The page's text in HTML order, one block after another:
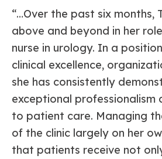
“…Over the past six months,
above and beyond in her
nurse in urology. In a
clinical excellence,
she has consistently
exceptional professionalism
to patient care. Managing
of the clinic largely on her
that patients receive not